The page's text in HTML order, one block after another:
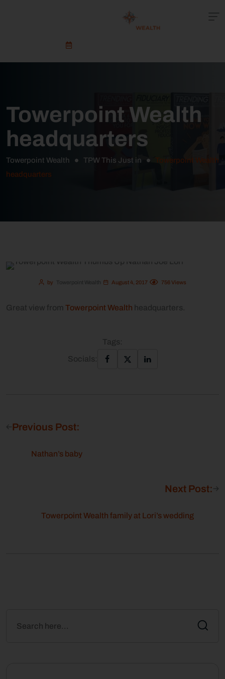
Towerpoint Wealth
headquarters
Towerpoint Wealth TPW This Just in
Towerpoint Wealth
headquarters
by Towerpoint Wealth August 4, 2017 756Views
Great view from Towerpoint Wealth headquarters.
Tags:
Socials:
Previous Post:
Nathan’s baby
Next Post:
Towerpoint Wealth family at Lori’s wedding